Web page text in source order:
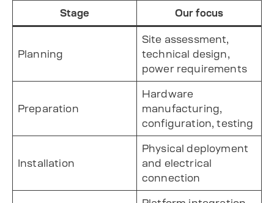
Stage Our focus
Planning
Site assessment,
technical design,
power requirements
Preparation
Hardware
manufacturing,
configuration, testing
Installation
Physical deployment
and electrical
connection